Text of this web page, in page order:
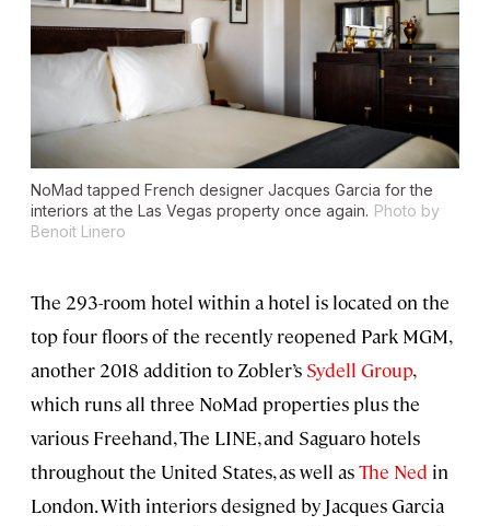
NoMad tapped French designer Jacques Garcia for the
interiors at the Las Vegas property once again. Photo by
Benoit Linero
The 293-room hotel within a hotel is located on the
top four floors of the recently reopened Park MGM,
another 2018 addition to Zobler’s Sydell Group,
which runs all three NoMad properties plus the
various Freehand, The LINE, and Saguaro hotels
throughout the United States, as well asThe Ned in
London. With interiors designed by Jacques Garcia